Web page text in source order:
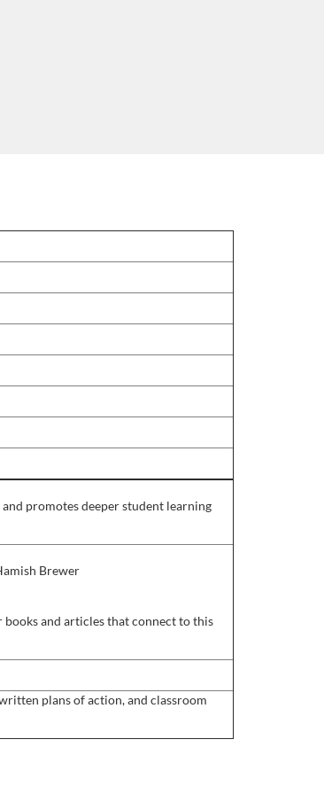
promotes deeper student learning
Brewer
books and articles that connect to this
plans of action, and classroom